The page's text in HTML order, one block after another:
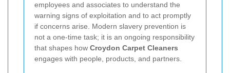
employees and associates to understand the
warning signs of exploitation and to act promptly
if concerns arise. Modern slavery prevention is
not a one-time task; it is an ongoing responsibility
that shapes how Croydon Carpet Cleaners
engages with people, products, and partners.